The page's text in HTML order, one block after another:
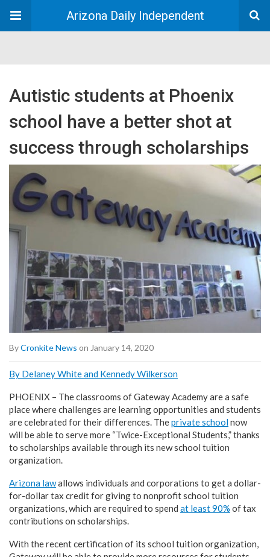
Arizona Daily Independent
Autistic students at Phoenix
school have a better shot at
success through scholarships
ByCronkite News on January 14, 2020
By Delaney White and Kennedy Wilkerson
PHOENIX – The classrooms of Gateway Academy are a safe
place where challenges are learning opportunities and students
are celebrated for their differences. Theprivate schoolnow
will be able to serve more “Twice-Exceptional Students,” thanks
to scholarships available through its new school tuition
organization.
Arizona lawallows individuals and corporations to get a dollar-
for-dollar tax credit for giving to nonprofit school tuition
organizations, which are required to spend at least 90% of tax
contributions on scholarships.
With the recent certification of its school tuition organization,